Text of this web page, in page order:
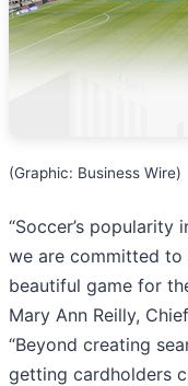
(Graphic: Business Wire)
“Soccer’s
we are committed to
beautiful game for
Mary Ann Reilly,
“Beyond creating
getting cardholders